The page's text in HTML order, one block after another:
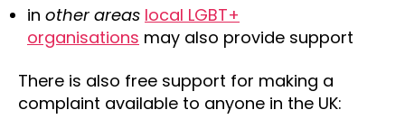
in other areas local LGBT+
organisations may also provide support
There is also free support for making a
complaint available to anyone in the UK: